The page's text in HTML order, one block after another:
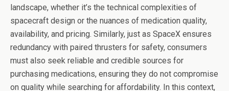
landscape, whether it’s the technical complexities of
spacecraft design or the nuances of medication quality,
availability, and pricing. Similarly, just as SpaceX ensures
redundancy with paired thrusters for safety, consumers
must also seek reliable and credible sources for
purchasing medications, ensuring they do not compromise
on quality while searching for affordability. In this context,